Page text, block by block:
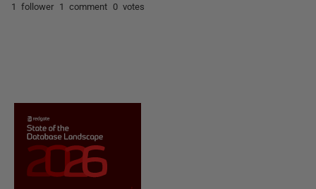
1 follower 1 comment 0 votes